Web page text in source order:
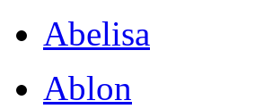
Abelisa
Ablon